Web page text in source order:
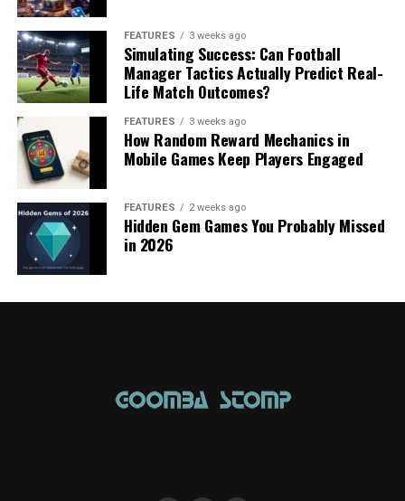
FEATURES 3 weeks ago
Simulating Success: Can Football
Manager Tactics Actually Predict Real-
Life Match Outcomes?
FEATURES 3 weeks ago
How Random Reward Mechanics in
Mobile Games Keep Players Engaged
FEATURES 2 weeks ago
Hidden Gem Games You Probably Missed
in 2026